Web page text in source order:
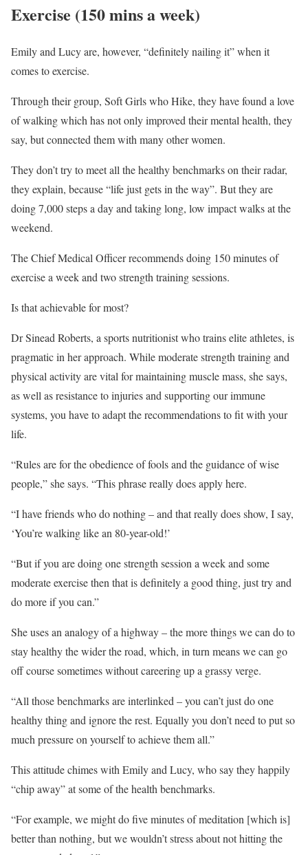
Exercise (150 mins a week)
Emily and Lucy are, however, “definitely nailing it” when it
comes to exercise.
Through their group, Soft Girls who Hike, they have found a love
of walking which has not only improved their mental health, they
say, but connected them with many other women.
They don’t try to meet all the healthy benchmarks on their radar,
they explain, because “life just gets in the way”. But they are
doing 7,000 steps a day and taking long, low impact walks at the
weekend.
The Chief Medical Officer recommends doing 150 minutes of
exercise a week and two strength training sessions.
Is that achievable for most?
Dr Sinead Roberts, a sports nutritionist who trains elite athletes, is
pragmatic in her approach. While moderate strength training and
physical activity are vital for maintaining muscle mass, she says,
as well as resistance to injuries and supporting our immune
systems, you have to adapt the recommendations to fit with your
life.
“Rules are for the obedience of fools and the guidance of wise
people,” she says. “This phrase really does apply here.
“I have friends who do nothing – and that really does show, I say,
‘You’re walking like an 80-year-old!’
“But if you are doing one strength session a week and some
moderate exercise then that is definitely a good thing, just try and
do more if you can.”
She uses an analogy of a highway – the more things we can do to
stay healthy the wider the road, which, in turn means we can go
off course sometimes without careering up a grassy verge.
“All those benchmarks are interlinked – you can’t just do one
healthy thing and ignore the rest. Equally you don’t need to put so
much pressure on yourself to achieve them all.”
This attitude chimes with Emily and Lucy, who say they happily
“chip away” at some of the health benchmarks.
“For example, we might do five minutes of meditation [which is]
better than nothing, but we wouldn’t stress about not hitting the